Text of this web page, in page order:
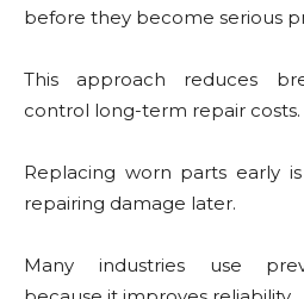
before they become serious
This approach reduces
control long-term repair costs.
Replacing worn parts early
repairing damage later.
Many industries use